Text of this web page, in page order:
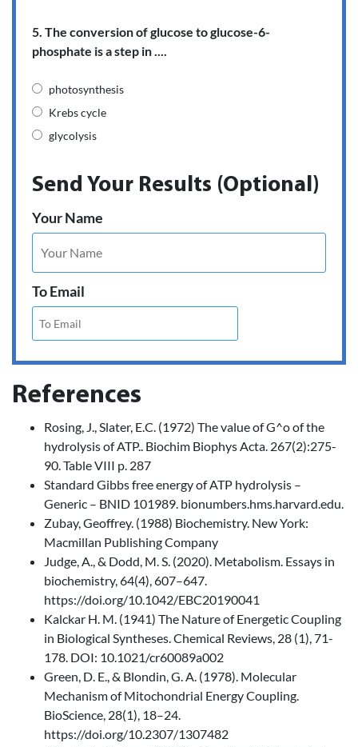
5. The conversion of glucose to glucose-6-
phosphate is a step in ....
photosynthesis
Krebs cycle
glycolysis
Send Your Results (Optional)
Your Name
To Email
References
Rosing, J., Slater, E.C. (1972) The value of G^o of the
hydrolysis of ATP.. Biochim Biophys Acta. 267(2):275-
90. Table VIII p. 287
Standard Gibbs free energy of ATP hydrolysis –
Generic – BNID 101989. bionumbers.hms.harvard.edu.
Zubay, Geoffrey. (1988) Biochemistry. New York:
Macmillan Publishing Company
Judge, A., & Dodd, M. S. (2020). Metabolism. Essays in
biochemistry, 64(4), 607–647.
https://doi.org/10.1042/EBC20190041
Kalckar H. M. (1941) The Nature of Energetic Coupling
in Biological Syntheses. Chemical Reviews, 28 (1), 71-
178. DOI: 10.1021/cr60089a002
Green, D. E., & Blondin, G. A. (1978). Molecular
Mechanism of Mitochondrial Energy Coupling.
BioScience, 28(1), 18–24.
https://doi.org/10.2307/1307482